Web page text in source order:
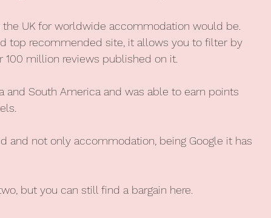
UK for worldwide accommodation would be.
top recommended site, it allows you to filter by
million reviews published on it.
and South America and was able to earn points
and not only accommodation, being Google it has
but you can still find a bargain here.